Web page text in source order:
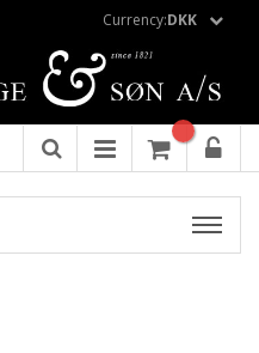
Currency:DKK